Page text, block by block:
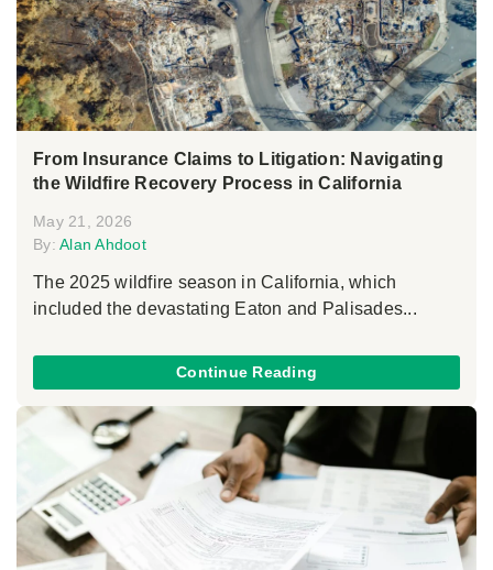
From Insurance Claims to Litigation: Navigating
the Wildfire Recovery Process in California
May 21, 2026
By: Alan Ahdoot
The 2025 wildfire season in California, which
included the devastating Eaton and Palisades...
Continue Reading